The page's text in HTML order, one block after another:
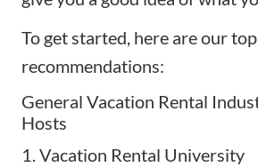
To get started, here are our top
recommendations:
General Vacation Rental
Hosts
1. Vacation Rental University